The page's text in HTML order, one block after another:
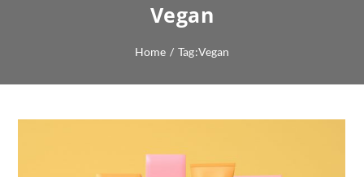
Vegan
Home / Tag:Vegan